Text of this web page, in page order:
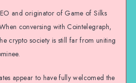
and originator of Game of Silks
conversing with Cointelegraph,
crypto society is still far from uniting
appear to have fully welcomed the